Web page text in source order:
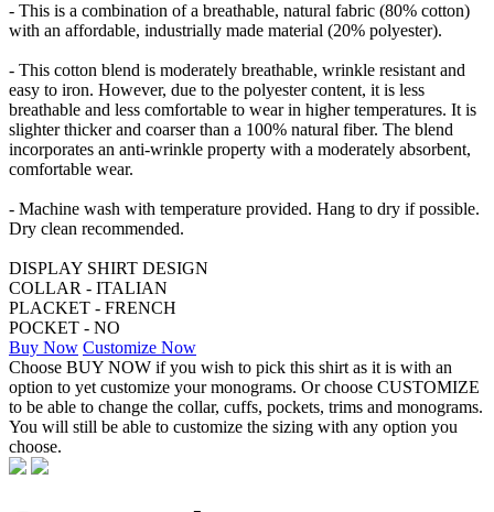
- This is a combination of a breathable, natural fabric (80% cotton)
with an affordable, industrially made material (20% polyester).
- This cotton blend is moderately breathable, wrinkle resistant and
easy to iron. However, due to the polyester content, it is less
breathable and less comfortable to wear in higher temperatures. It is
slighter thicker and coarser than a 100% natural fiber. The blend
incorporates an anti-wrinkle property with a moderately absorbent,
comfortable wear.
- Machine wash with temperature provided. Hang to dry if possible.
Dry clean recommended.
DISPLAY SHIRT DESIGN
COLLAR - ITALIAN
PLACKET - FRENCH
POCKET - NO
Buy Now Customize Now
Choose BUY NOW if you wish to pick this shirt as it is with an
option to yet customize your monograms. Or choose CUSTOMIZE
to be able to change the collar, cuffs, pockets, trims and monograms.
You will still be able to customize the sizing with any option you
choose.